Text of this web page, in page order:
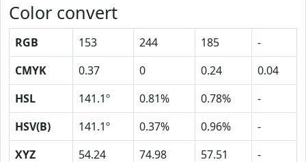
Color convert
RGB 153 244 185
-
CMYK
0.37 0 0.24
0.04
HSL
141.1º 0.81% 0.78%
-
HSV(B)
141.1º 0.37% 0.96%
-
XYZ
54.24 74.98 57.51
-